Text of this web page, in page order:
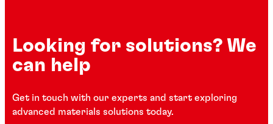
Looking for solutions? We
can help
Get in touch with our experts and start exploring
advanced materials solutions today.